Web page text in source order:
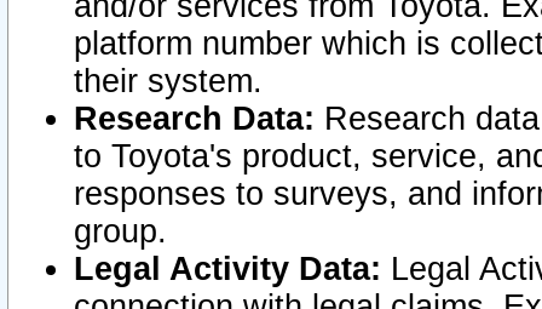
platform number which is
their system.
Research Data: Research
to Toyota's product, service,
responses to surveys, and
group.
Legal Activity Data: Legal